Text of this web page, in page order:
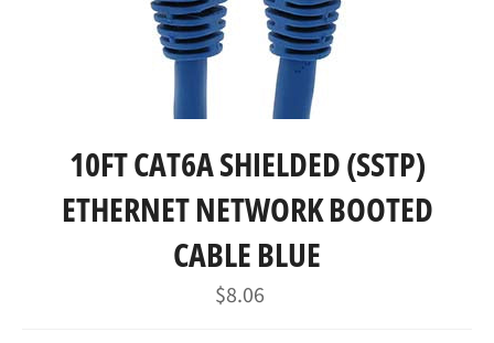
10FT CAT6A SHIELDED (SSTP)
ETHERNET NETWORK BOOTED
CABLE BLUE
Regular
price
$8.06